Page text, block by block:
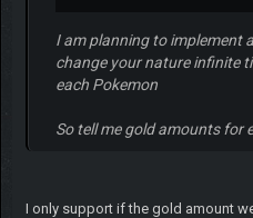
I am planning to implement
change your nature infinite
each Pokemon
So tell me gold amounts for
I only support if the gold amount